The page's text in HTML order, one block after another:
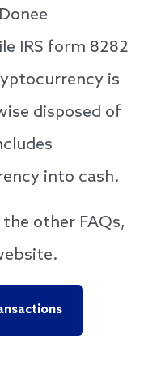
IRS form 8282
is
disposed of
into cash.
other FAQs,